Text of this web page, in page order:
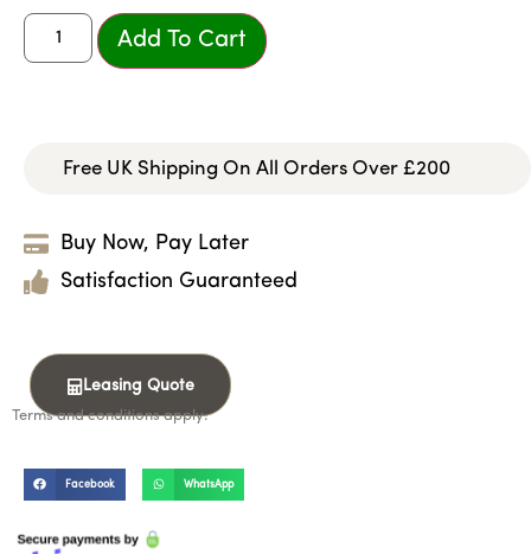
Add To Cart
Free UK Shipping On All Orders Over £200
Buy Now, Pay Later
Satisfaction Guaranteed
Leasing Quote
Terms and conditions apply.
Facebook WhatsApp